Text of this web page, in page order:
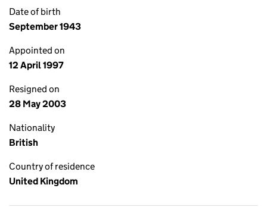
Date of birth
September 1943
Appointed on
12 April 1997
Resigned on
28 May 2003
Nationality
British
Country of residence
United Kingdom